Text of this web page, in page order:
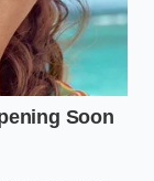
such as oat or
fat
milk